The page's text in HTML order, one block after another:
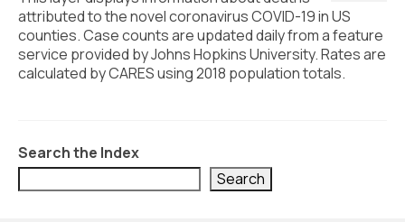
Belonging
Contribution
Leadership
Civic Muscle Index
Create an Interactive Index Report
attributed to the novel coronavirus COVID-19 in US
counties. Case counts are updated daily from a feature
service provided by Johns Hopkins University. Rates are
calculated by CARES using 2018 population totals.
Search the Index
Search